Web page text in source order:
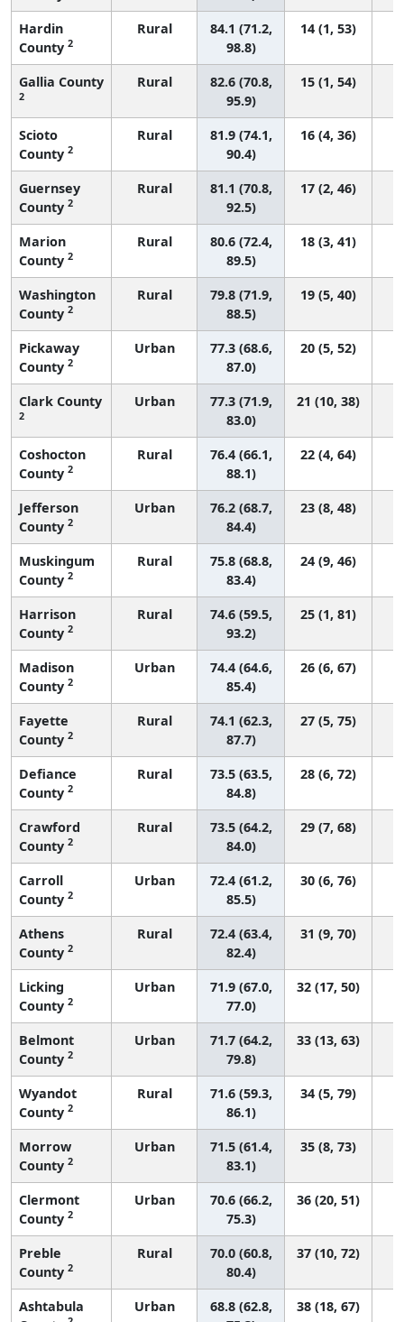
Hardin
County 2
Rural
84.1 (71.2,
98.8)
14 (1, 53)
Gallia County
2
Rural
82.6 (70.8,
95.9)
15 (1, 54)
Scioto
County 2
Rural
81.9 (74.1,
90.4)
16 (4, 36)
Guernsey
County 2
Rural
81.1 (70.8,
92.5)
17 (2, 46)
Marion
County 2
Rural
80.6 (72.4,
89.5)
18 (3, 41)
Washington
County 2
Rural
79.8 (71.9,
88.5)
19 (5, 40)
Pickaway
County 2
Urban
77.3 (68.6,
87.0)
20 (5, 52)
Clark County
2
Urban
77.3 (71.9,
83.0)
21 (10, 38)
Coshocton
County 2
Rural
76.4 (66.1,
88.1)
22 (4, 64)
Jefferson
County 2
Urban
76.2 (68.7,
84.4)
23 (8, 48)
Muskingum
County 2
Rural
75.8 (68.8,
83.4)
24 (9, 46)
Harrison
County 2
Rural
74.6 (59.5,
93.2)
25 (1, 81)
Madison
County 2
Urban
74.4 (64.6,
85.4)
26 (6, 67)
Fayette
County 2
Rural
74.1 (62.3,
87.7)
27 (5, 75)
Defiance
County 2
Rural
73.5 (63.5,
84.8)
28 (6, 72)
Crawford
County 2
Rural
73.5 (64.2,
84.0)
29 (7, 68)
Carroll
County 2
Urban
72.4 (61.2,
85.5)
30 (6, 76)
Athens
County 2
Rural
72.4 (63.4,
82.4)
31 (9, 70)
Licking
County 2
Urban
71.9 (67.0,
77.0)
32 (17, 50)
Belmont
County 2
Urban
71.7 (64.2,
79.8)
33 (13, 63)
Wyandot
County 2
Rural
71.6 (59.3,
86.1)
34 (5, 79)
Morrow
County 2
Urban
71.5 (61.4,
83.1)
35 (8, 73)
Clermont
County 2
Urban
70.6 (66.2,
75.3)
36 (20, 51)
Preble
County 2
Rural
70.0 (60.8,
80.4)
37 (10, 72)
Ashtabula
Urban
68.8 (62.8,
38 (18, 67)